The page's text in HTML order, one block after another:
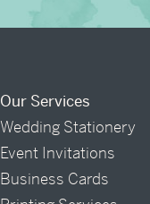
Our Services
Wedding Stationery
Event Invitations
Business Cards